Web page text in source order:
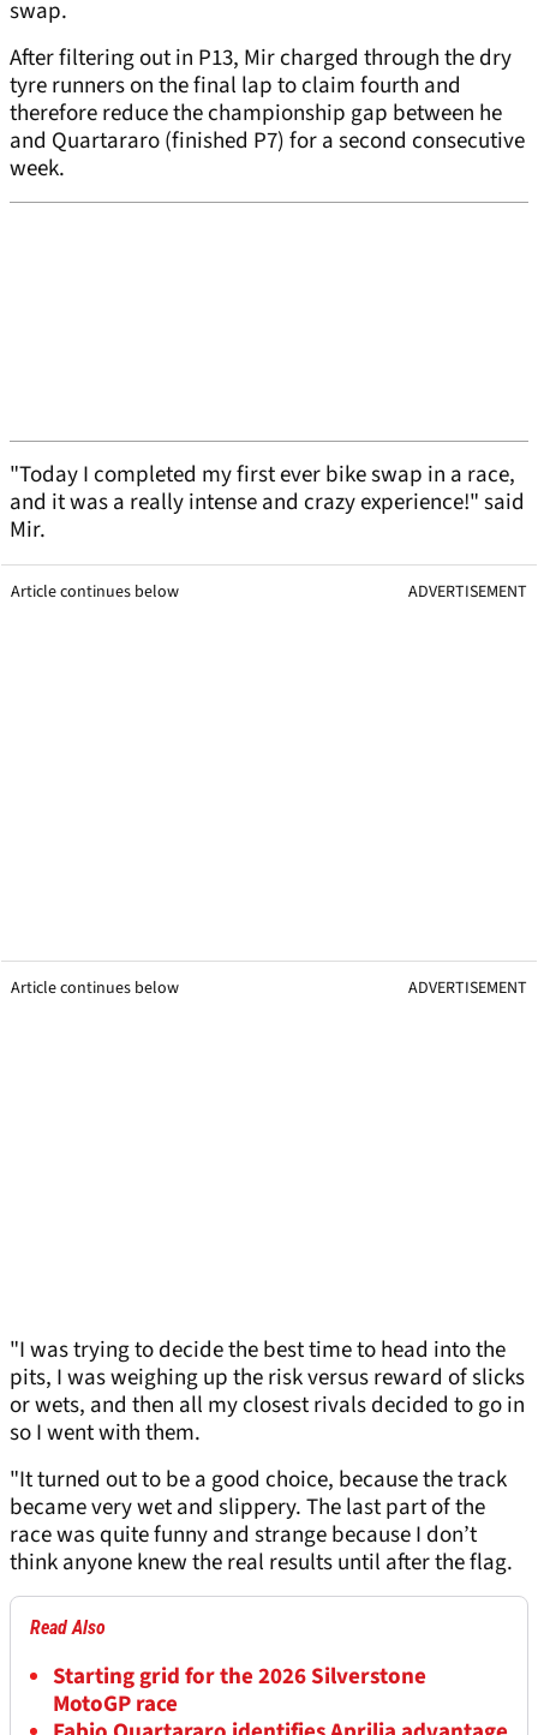
swap.
After filtering out in P13, Mir charged through the dry
tyre runners on the final lap to claim fourth and
therefore reduce the championship gap between he
and Quartararo (finished P7) for a second consecutive
week.
"Today I completed my first ever bike swap in a race,
and it was a really intense and crazy experience!" said
Mir.
Article continues below ADVERTISEMENT
Article continues below ADVERTISEMENT
"I was trying to decide the best time to head into the
pits, I was weighing up the risk versus reward of slicks
or wets, and then all my closest rivals decided to go in
so I went with them.
"It turned out to be a good choice, because the track
became very wet and slippery. The last part of the
race was quite funny and strange because I don’t
think anyone knew the real results until after the flag.
Read Also
Starting grid for the 2026 Silverstone
MotoGP race